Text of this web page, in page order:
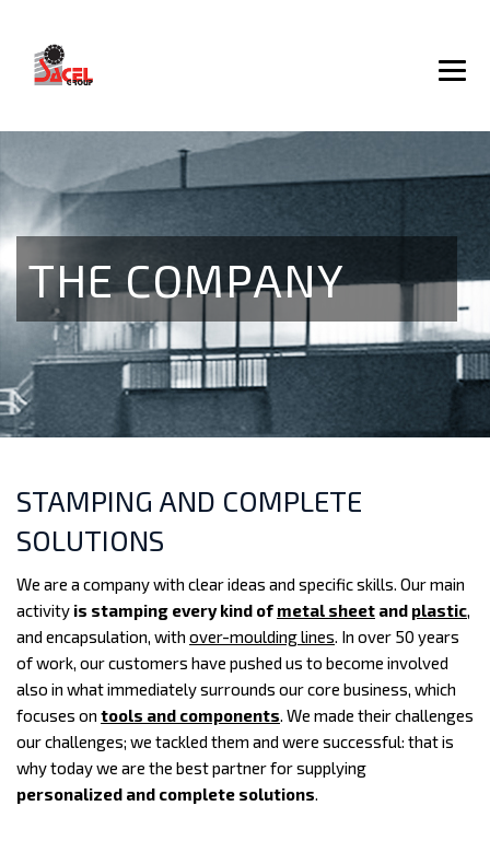
THE COMPANY
STAMPING AND COMPLETE
SOLUTIONS
We are a company with clear ideas and specific skills. Our main
activity is stamping every kind of metal sheet and plastic,
and encapsulation, with over-moulding lines. In over 50 years
of work, our customers have pushed us to become involved
also in what immediately surrounds our core business, which
focuses on tools and components. We made their challenges
our challenges; we tackled them and were successful: that is
why today we are the best partner for supplying
personalized and complete solutions.